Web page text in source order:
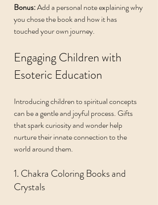
Bonus: Add a personal note explaining why
you chose the book and how it has
touched your own journey.
Engaging Children with
Esoteric Education
Introducing children to spiritual concepts
can be a gentle and joyful process. Gifts
that spark curiosity and wonder help
nurture their innate connection to the
world around them.
1. Chakra Coloring Books and
Crystals